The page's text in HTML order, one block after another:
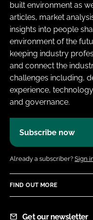
built environment as
articles, market
insights into people
environment of the
keeping industry
and connect the
challenges including,
experience,
and governance.
Subscribe now
Already a subscriber? Sign
FIND OUT MORE
Get our newsletter